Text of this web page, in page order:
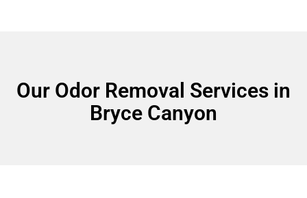
Our Odor Removal Services in
Bryce Canyon